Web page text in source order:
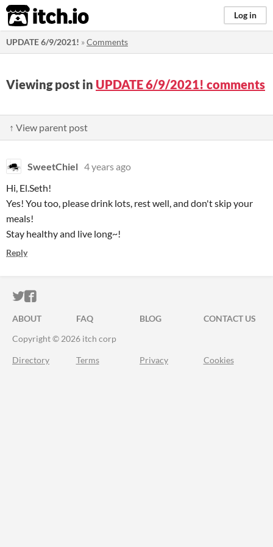
itch.io Log in
UPDATE 6/9/2021! »Comments
Viewing post in UPDATE 6/9/2021! comments
↑ View parent post
SweetChiel 4 years ago
Hi, El.Seth!
Yes! You too, please drink lots, rest well, and don't skip your
meals!
Stay healthy and live long~!
Reply
ITCH.IO ON TWITTER
ITCH.IO ON FACEBOOK
ABOUT FAQ BLOG
CONTACT US
Copyright © 2026 itch corp
Directory Terms Privacy Cookies